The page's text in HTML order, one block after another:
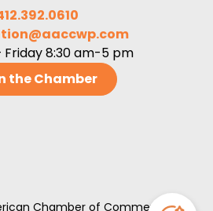
Friday 8:30 am-5 pm
the Chamber
Chamber of Commerce of